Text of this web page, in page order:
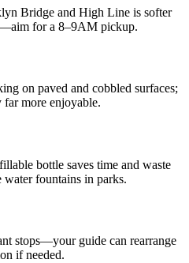
Bridge and High Line is softer
for a 8–9AM pickup.
on paved and cobbled surfaces;
far more enjoyable.
bottle saves time and waste
fountains in parks.
stops—your guide can rearrange
if needed.